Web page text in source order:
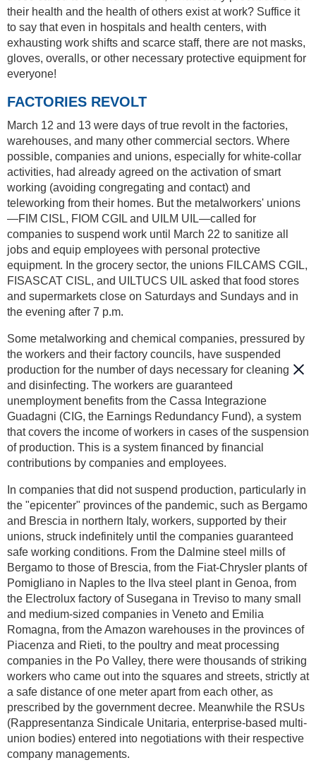
their health and the health of others exist at work? Suffice it
to say that even in hospitals and health centers, with
exhausting work shifts and scarce staff, there are not masks,
gloves, overalls, or other necessary protective equipment for
everyone!
FACTORIES REVOLT
March 12 and 13 were days of true revolt in the factories,
warehouses, and many other commercial sectors. Where
possible, companies and unions, especially for white-collar
activities, had already agreed on the activation of smart
working (avoiding congregating and contact) and
teleworking from their homes. But the metalworkers' unions
—FIM CISL, FIOM CGIL and UILM UIL—called for
companies to suspend work until March 22 to sanitize all
jobs and equip employees with personal protective
equipment. In the grocery sector, the unions FILCAMS CGIL,
FISASCAT CISL, and UILTUCS UIL asked that food stores
and supermarkets close on Saturdays and Sundays and in
the evening after 7 p.m.
Some metalworking and chemical companies, pressured by
the workers and their factory councils, have suspended
production for the number of days necessary for cleaning
and disinfecting. The workers are guaranteed
unemployment benefits from the Cassa Integrazione
Guadagni (CIG, the Earnings Redundancy Fund), a system
that covers the income of workers in cases of the suspension
of production. This is a system financed by financial
contributions by companies and employees.
In companies that did not suspend production, particularly in
the "epicenter" provinces of the pandemic, such as Bergamo
and Brescia in northern Italy, workers, supported by their
unions, struck indefinitely until the companies guaranteed
safe working conditions. From the Dalmine steel mills of
Bergamo to those of Brescia, from the Fiat-Chrysler plants of
Pomigliano in Naples to the Ilva steel plant in Genoa, from
the Electrolux factory of Susegana in Treviso to many small
and medium-sized companies in Veneto and Emilia
Romagna, from the Amazon warehouses in the provinces of
Piacenza and Rieti, to the poultry and meat processing
companies in the Po Valley, there were thousands of striking
workers who came out into the squares and streets, strictly at
a safe distance of one meter apart from each other, as
prescribed by the government decree. Meanwhile the RSUs
(Rappresentanza Sindicale Unitaria, enterprise-based multi-
union bodies) entered into negotiations with their respective
company managements.